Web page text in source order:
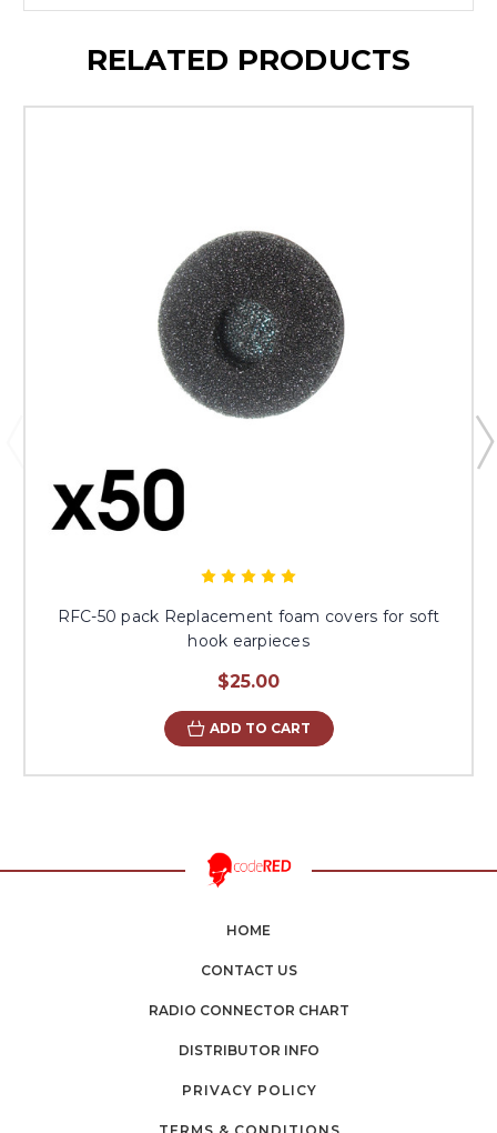
RELATED PRODUCTS
RFC-50 pack Replacement foam covers for soft
hook earpieces
$25.00
ADD TO CART
HOME
CONTACT US
RADIO CONNECTOR CHART
DISTRIBUTOR INFO
PRIVACY POLICY